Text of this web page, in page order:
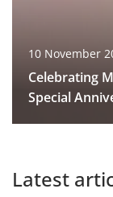
10 November
Celebrating
Special
Latest